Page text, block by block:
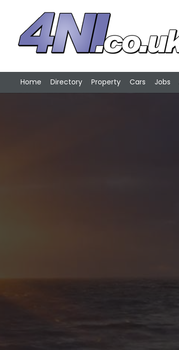
Home Directory Property Cars Jobs